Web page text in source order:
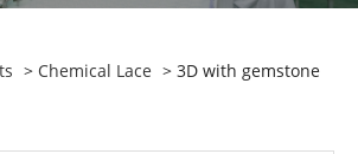
> Chemical Lace > 3D with gemstone